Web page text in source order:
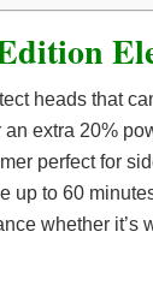
heads that
an extra 20%
perfect for
up to 60
whether it’s